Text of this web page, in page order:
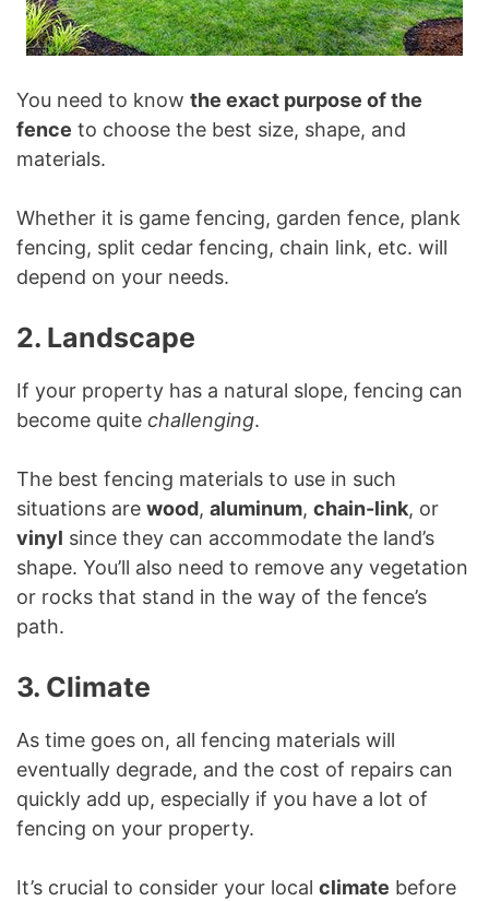
You need to know the exact purpose of the
fence to choose the best size, shape, and
materials.
Whether it is game fencing, garden fence, plank
fencing, split cedar fencing, chain link, etc. will
depend on your needs.
2. Landscape
If your property has a natural slope, fencing can
become quite challenging.
The best fencing materials to use in such
situations are wood, aluminum, chain-link, or
vinyl since they can accommodate the land’s
shape. You’ll also need to remove any vegetation
or rocks that stand in the way of the fence’s
path.
3. Climate
As time goes on, all fencing materials will
eventually degrade, and the cost of repairs can
quickly add up, especially if you have a lot of
fencing on your property.
It’s crucial to consider your local climate before